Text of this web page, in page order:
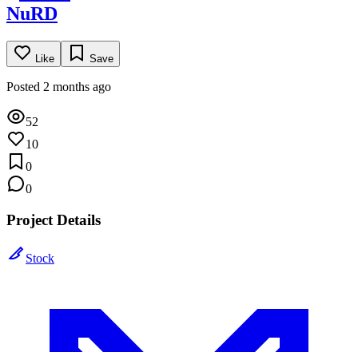
NuRD
Like Save
Posted 2 months ago
52
10
0
0
Project Details
Stock